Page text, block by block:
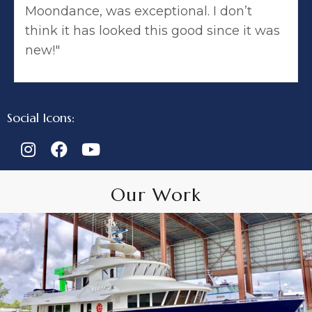
Moondance, was exceptional. I don’t
think it has looked this good since it was
new!"
Social Icons:
Our Work